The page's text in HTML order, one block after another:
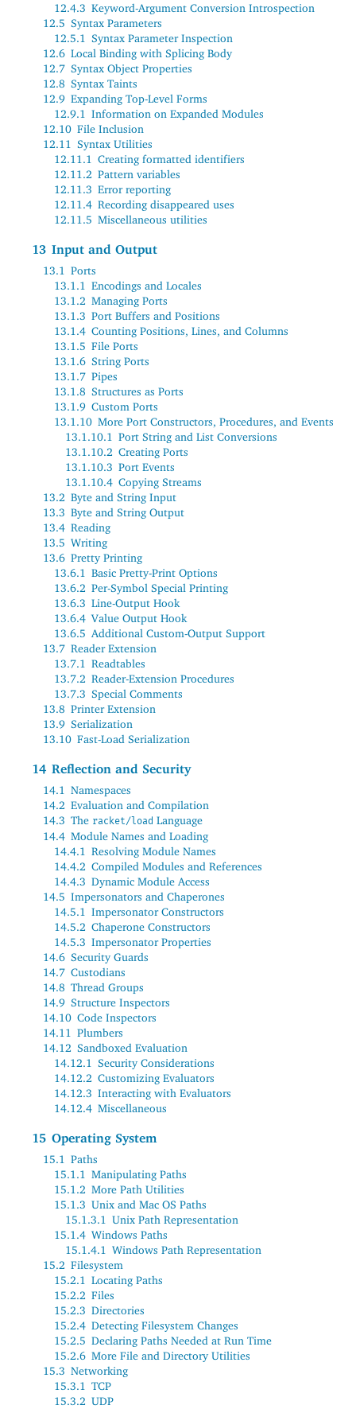
12.4.3 Keyword-Argument Conversion Introspection
12.5 Syntax Parameters
12.5.1 Syntax Parameter Inspection
12.6 Local Binding with Splicing Body
12.7 Syntax Object Properties
12.8 Syntax Taints
12.9 Expanding Top-Level Forms
12.9.1 Information on Expanded Modules
12.10 File Inclusion
12.11 Syntax Utilities
12.11.1 Creating formatted identifiers
12.11.2 Pattern variables
12.11.3 Error reporting
12.11.4 Recording disappeared uses
12.11.5 Miscellaneous utilities
13 Input and Output
13.1 Ports
13.1.1 Encodings and Locales
13.1.2 Managing Ports
13.1.3 Port Buffers and Positions
13.1.4 Counting Positions, Lines, and Columns
13.1.5 File Ports
13.1.6 String Ports
13.1.7 Pipes
13.1.8 Structures as Ports
13.1.9 Custom Ports
13.1.10 More Port Constructors, Procedures, and Events
13.1.10.1 Port String and List Conversions
13.1.10.2 Creating Ports
13.1.10.3 Port Events
13.1.10.4 Copying Streams
13.2 Byte and String Input
13.3 Byte and String Output
13.4 Reading
13.5 Writing
13.6 Pretty Printing
13.6.1 Basic Pretty-Print Options
13.6.2 Per-Symbol Special Printing
13.6.3 Line-Output Hook
13.6.4 Value Output Hook
13.6.5 Additional Custom-Output Support
13.7 Reader Extension
13.7.1 Readtables
13.7.2 Reader-Extension Procedures
13.7.3 Special Comments
13.8 Printer Extension
13.9 Serialization
13.10 Fast-Load Serialization
14 Reflection and Security
14.1 Namespaces
14.2 Evaluation and Compilation
14.3 The racket/load Language
14.4 Module Names and Loading
14.4.1 Resolving Module Names
14.4.2 Compiled Modules and References
14.4.3 Dynamic Module Access
14.5 Impersonators and Chaperones
14.5.1 Impersonator Constructors
14.5.2 Chaperone Constructors
14.5.3 Impersonator Properties
14.6 Security Guards
14.7 Custodians
14.8 Thread Groups
14.9 Structure Inspectors
14.10 Code Inspectors
14.11 Plumbers
14.12 Sandboxed Evaluation
14.12.1 Security Considerations
14.12.2 Customizing Evaluators
14.12.3 Interacting with Evaluators
14.12.4 Miscellaneous
15 Operating System
15.1 Paths
15.1.1 Manipulating Paths
15.1.2 More Path Utilities
15.1.3 Unix and Mac OS Paths
15.1.3.1 Unix Path Representation
15.1.4 Windows Paths
15.1.4.1 Windows Path Representation
15.2 Filesystem
15.2.1 Locating Paths
15.2.2 Files
15.2.3 Directories
15.2.4 Detecting Filesystem Changes
15.2.5 Declaring Paths Needed at Run Time
15.2.6 More File and Directory Utilities
15.3 Networking
15.3.1 TCP
15.3.2 UDP